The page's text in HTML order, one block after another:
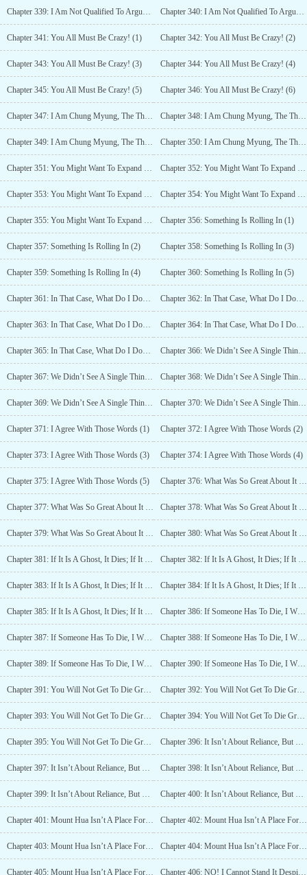
Chapter 339: I Am Not Qualified To Argue For Forgiveness For You, But (4) Chapter 340: I Am Not Qualified To Argue For Forgiveness For You, But (5)
Chapter 341: You All Must Be Crazy! (1) Chapter 342: You All Must Be Crazy! (2)
Chapter 343: You All Must Be Crazy! (3) Chapter 344: You All Must Be Crazy! (4)
Chapter 345: You All Must Be Crazy! (5) Chapter 346: You All Must Be Crazy! (6)
Chapter 347: I Am Chung Myung, The Third Class Disciple Of Mount Hua (1) Chapter 348: I Am Chung Myung, The Third Class Disciple Of Mount Hua (2)
Chapter 349: I Am Chung Myung, The Third Class Disciple Of Mount Hua (3) Chapter 350: I Am Chung Myung, The Third Class Disciple Of Mount Hua (4)
Chapter 351: You Might Want To Expand The Scope Of Work A Little More. (1) Chapter 352: You Might Want To Expand The Scope Of Work A Little More. (2)
Chapter 353: You Might Want To Expand The Scope Of Work A Little More. (3) Chapter 354: You Might Want To Expand The Scope Of Work A Little More. (4)
Chapter 355: You Might Want To Expand The Scope Of Work A Little More. (5) Chapter 356: Something Is Rolling In (1)
Chapter 357: Something Is Rolling In (2) Chapter 358: Something Is Rolling In (3)
Chapter 359: Something Is Rolling In (4) Chapter 360: Something Is Rolling In (5)
Chapter 361: In That Case, What Do I Do? (1) Chapter 362: In That Case, What Do I Do? (2)
Chapter 363: In That Case, What Do I Do? (3) Chapter 364: In That Case, What Do I Do? (4)
Chapter 365: In That Case, What Do I Do? (5) Chapter 366: We Didn’t See A Single Thing (1)
Chapter 367: We Didn’t See A Single Thing (2) Chapter 368: We Didn’t See A Single Thing (3)
Chapter 369: We Didn’t See A Single Thing (4) Chapter 370: We Didn’t See A Single Thing (5)
Chapter 371: I Agree With Those Words (1) Chapter 372: I Agree With Those Words (2)
Chapter 373: I Agree With Those Words (3) Chapter 374: I Agree With Those Words (4)
Chapter 375: I Agree With Those Words (5) Chapter 376: What Was So Great About It (1)
Chapter 377: What Was So Great About It (2) Chapter 378: What Was So Great About It (3)
Chapter 379: What Was So Great About It (4) Chapter 380: What Was So Great About It (5)
Chapter 381: If It Is A Ghost, It Dies; If It Is A Human, Then Beat It To Death (1) Chapter 382: If It Is A Ghost, It Dies; If It Is A Human, Then Beat It To Death (2)
Chapter 383: If It Is A Ghost, It Dies; If It Is A Human, Then Beat It To Death (3) Chapter 384: If It Is A Ghost, It Dies; If It Is A Human, Then Beat It To Death (4)
Chapter 385: If It Is A Ghost, It Dies; If It Is A Human, Then Beat It To Death (5) Chapter 386: If Someone Has To Die, I Will Be The First One To Die (1)
Chapter 387: If Someone Has To Die, I Will Be The First One To Die (2) Chapter 388: If Someone Has To Die, I Will Be The First One To Die (3)
Chapter 389: If Someone Has To Die, I Will Be The First One To Die (4) Chapter 390: If Someone Has To Die, I Will Be The First One To Die (5)
Chapter 391: You Will Not Get To Die Gracefully. (1) Chapter 392: You Will Not Get To Die Gracefully. (2)
Chapter 393: You Will Not Get To Die Gracefully. (3) Chapter 394: You Will Not Get To Die Gracefully. (4)
Chapter 395: You Will Not Get To Die Gracefully. (5) Chapter 396: It Isn’t About Reliance, But Walking Together (1)
Chapter 397: It Isn’t About Reliance, But Walking Together (2) Chapter 398: It Isn’t About Reliance, But Walking Together (3)
Chapter 399: It Isn’t About Reliance, But Walking Together (4) Chapter 400: It Isn’t About Reliance, But Walking Together (5)
Chapter 401: Mount Hua Isn’t A Place For You To Protect (1) Chapter 402: Mount Hua Isn’t A Place For You To Protect (2)
Chapter 403: Mount Hua Isn’t A Place For You To Protect (3) Chapter 404: Mount Hua Isn’t A Place For You To Protect (4)
Chapter 405: Mount Hua Isn’t A Place For You To Protect (5) Chapter 406: NO! I Cannot Stand It Despite Knowing It! (1)